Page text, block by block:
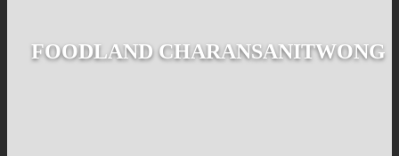
FOODLAND CHARANSANITWONG